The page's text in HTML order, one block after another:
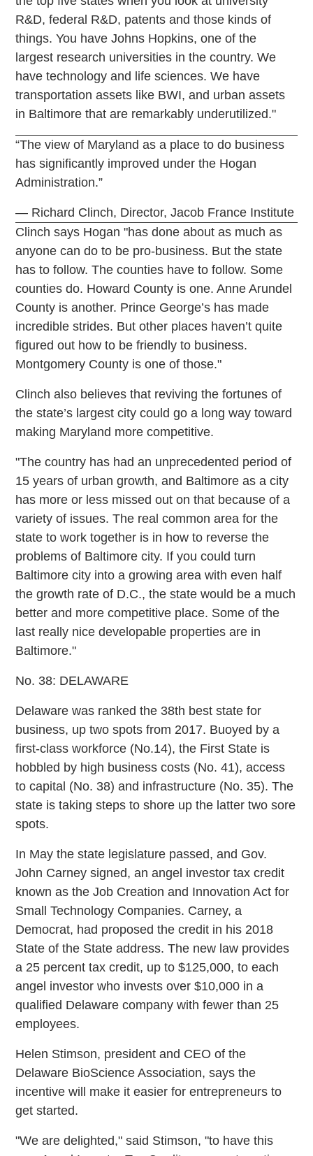
R&D, federal R&D, patents and those kinds of
things. You have Johns Hopkins, one of the
largest research universities in the country. We
have technology and life sciences. We have
transportation assets like BWI, and urban assets
in Baltimore that are remarkably underutilized."
“The view of Maryland as a place to do business
has significantly improved under the Hogan
Administration.”
— Richard Clinch, Director, Jacob France Institute
Clinch says Hogan "has done about as much as
anyone can do to be pro-business. But the state
has to follow. The counties have to follow. Some
counties do. Howard County is one. Anne Arundel
County is another. Prince George’s has made
incredible strides. But other places haven’t quite
figured out how to be friendly to business.
Montgomery County is one of those."
Clinch also believes that reviving the fortunes of
the state’s largest city could go a long way toward
making Maryland more competitive.
"The country has had an unprecedented period of
15 years of urban growth, and Baltimore as a city
has more or less missed out on that because of a
variety of issues. The real common area for the
state to work together is in how to reverse the
problems of Baltimore city. If you could turn
Baltimore city into a growing area with even half
the growth rate of D.C., the state would be a much
better and more competitive place. Some of the
last really nice developable properties are in
Baltimore."
No. 38: DELAWARE
Delaware was ranked the 38th best state for
business, up two spots from 2017. Buoyed by a
first-class workforce (No.14), the First State is
hobbled by high business costs (No. 41), access
to capital (No. 38) and infrastructure (No. 35). The
state is taking steps to shore up the latter two sore
spots.
In May the state legislature passed, and Gov.
John Carney signed, an angel investor tax credit
known as the Job Creation and Innovation Act for
Small Technology Companies. Carney, a
Democrat, had proposed the credit in his 2018
State of the State address. The new law provides
a 25 percent tax credit, up to $125,000, to each
angel investor who invests over $10,000 in a
qualified Delaware company with fewer than 25
employees.
Helen Stimson, president and CEO of the
Delaware BioScience Association, says the
incentive will make it easier for entrepreneurs to
get started.
"We are delighted," said Stimson, "to have this